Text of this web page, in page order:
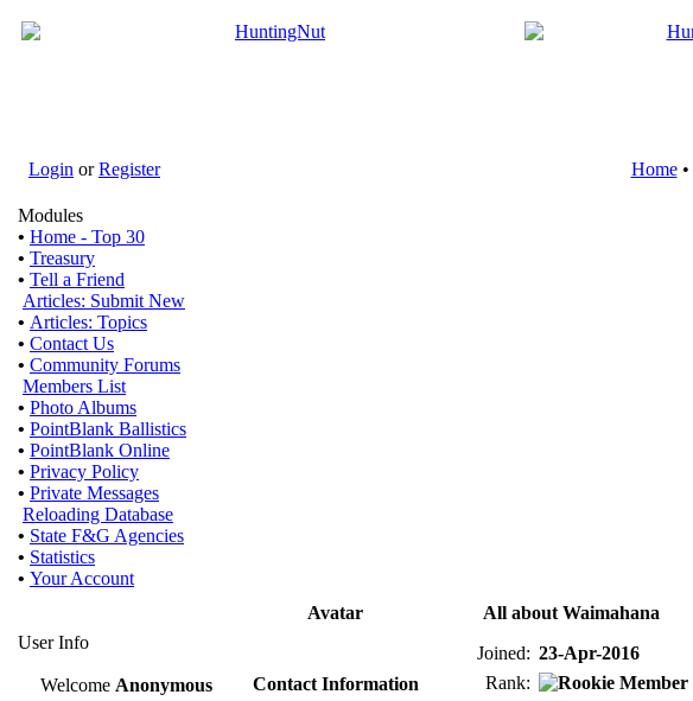
Login orRegister Home•
Modules
• Home - Top 30
• Treasury
• Tell a Friend
Articles: Submit New
• Articles: Topics
• Contact Us
• Community Forums
Members List
• Photo Albums
• PointBlank Ballistics
• PointBlank Online
• Privacy Policy
• Private Messages
Reloading Database
• State F&G Agencies
• Statistics
• Your Account
User Info
Welcome Anonymous
Avatar
All about Waimahana
Joined: 23-Apr-2016
Rank:
Contact Information